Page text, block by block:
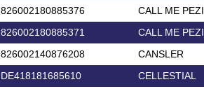
826002180885376 CALL ME PEZI
826002180885371 CALL ME PEZI
826002140876208 CANSLER
DE418181685610 CELLESTIAL